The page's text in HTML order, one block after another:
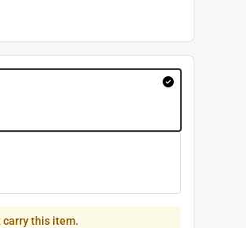
carry this item.